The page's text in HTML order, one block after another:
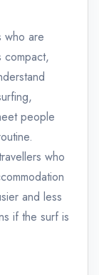
who are
compact,
people
who
and less
if the surf is